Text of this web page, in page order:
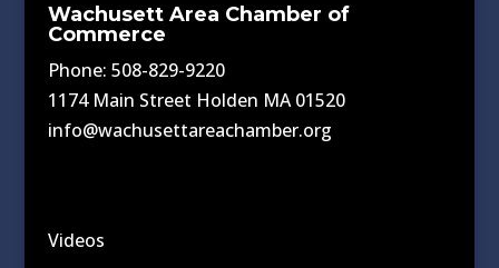
Wachusett Area Chamber of
Commerce
Phone: 508-829-9220
1174 Main Street Holden MA 01520
info@wachusettareachamber.org
Videos